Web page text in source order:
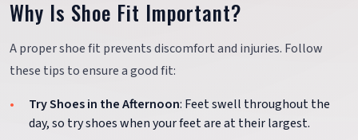
Why Is Shoe Fit Important?
A proper shoe fit prevents discomfort and injuries. Follow
these tips to ensure a good fit:
Try Shoes in the Afternoon: Feet swell throughout the
day, so try shoes when your feet are at their largest.